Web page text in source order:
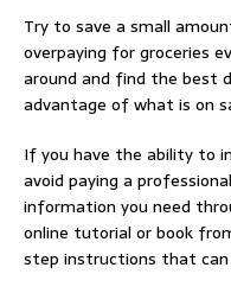
Try to save a small
overpaying for groceries
around and find the best
advantage of what is on
If you have the ability to
avoid paying a
information you need
online tutorial or book
step instructions that can